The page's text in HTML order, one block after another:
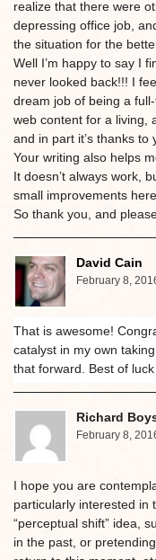
realize that there were
depressing office job,
the situation for the
Well I’m happy to say I
never looked back!!! I
dream job of being a
web content for a living,
and in part it’s thanks to
Your writing also helps
It doesn’t always work,
small improvements
So thank you, and
David Cain
February 8,
That is awesome!
catalyst in my own
that forward. Best of
Richard
February 8,
I hope you are
particularly interested in
“perceptual shift” idea,
in the past, or